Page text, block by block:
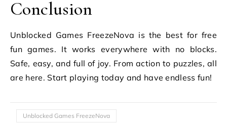
Conclusion
Unblocked Games FreezeNova is the best for free
fun games. It works everywhere with no blocks.
Safe, easy, and full of joy. From action to puzzles, all
are here. Start playing today and have endless fun!
Unblocked Games FreezeNova